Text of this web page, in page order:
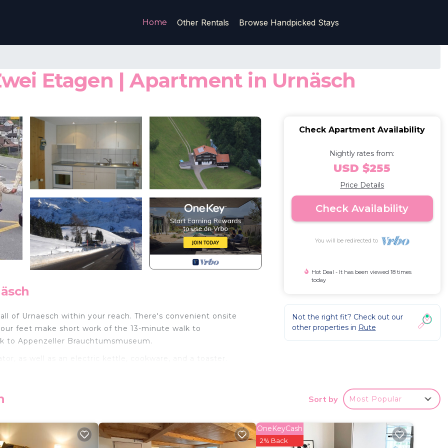
Home Other Rentals Browse Handpicked Stays
Etagen | Apartment in Urnäsch
of Urnaesch within your reach. There's convenient onsite
feet make short work of the 13-minute walk to
to Appenzeller Brauchtumsmuseum.
as well as an electric kettle, cookware, and a toaster.
This Apartment features Parking, TV and Balcony to
and max occupancy of 4 people. The minimum
on the season you plan on staying. Previous
Check Apartment Availability
Nightly rates from:
USD $255
Price Details
Check Availability
You will be redirected to
Hot Deal - It has been viewed 18 times
today
Not the right fit? Check out our
other properties in Rute
Sort by Most Popular
OneKeyCash
2% Back